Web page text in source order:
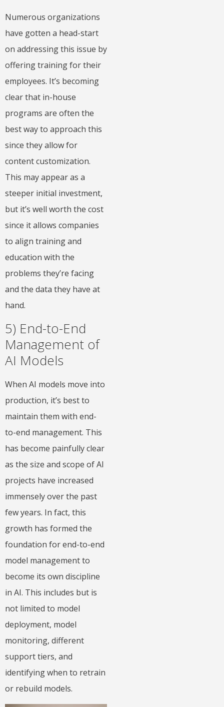
Numerous organizations
have gotten a head-start
on addressing this issue by
offering training for their
employees. It’s becoming
clear that in-house
programs are often the
best way to approach this
since they allow for
content customization.
This may appear as a
steeper initial investment,
but it’s well worth the cost
since it allows companies
to align training and
education with the
problems they’re facing
and the data they have at
hand.
5) End-to-End
Management of
AI Models
When AI models move into
production, it’s best to
maintain them with end-
to-end management. This
has become painfully clear
as the size and scope of AI
projects have increased
immensely over the past
few years. In fact, this
growth has formed the
foundation for end-to-end
model management to
become its own discipline
in AI. This includes but is
not limited to model
deployment, model
monitoring, different
support tiers, and
identifying when to retrain
or rebuild models.